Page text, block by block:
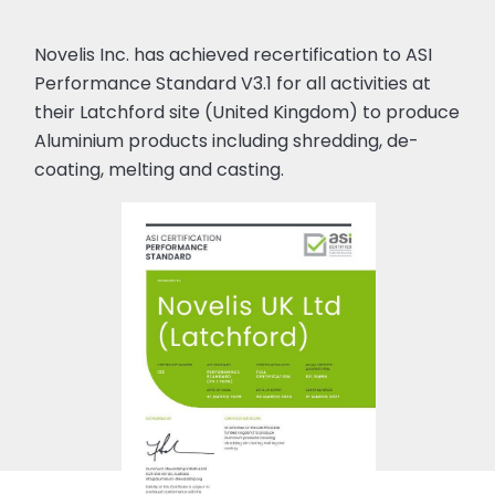
Novelis Inc. has achieved recertification to ASI
Performance Standard V3.1 for all activities at
their Latchford site (United Kingdom) to produce
Aluminium products including shredding, de-
coating, melting and casting.